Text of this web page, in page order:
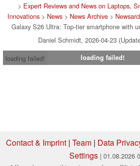
> Expert Reviews and News on Laptops,
Innovations > News > News Archive >
Galaxy S26 Ultra: Top-tier smartphone with
Daniel Schmidt, 2026-04-23
loading failed!
loading failed!
Contact & Imprint| Team| Data
Settings | 01.08.2026